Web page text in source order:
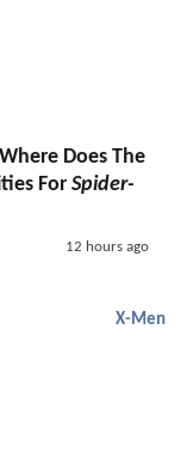
Does The
For Spider-
12 hours ago
X-Men